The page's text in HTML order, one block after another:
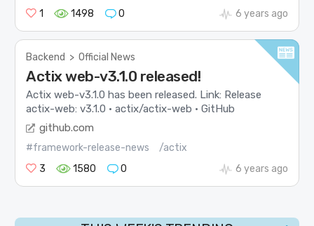
1
1498 0 6 years ago
Backend > Official News
Actix web-v3.1.0 released!
Actix web-v3.1.0 has been released. Link: Release
actix-web: v3.1.0 · actix/actix-web · GitHub
github.com
#framework-release-news
/actix
3
1580 0 6 years ago